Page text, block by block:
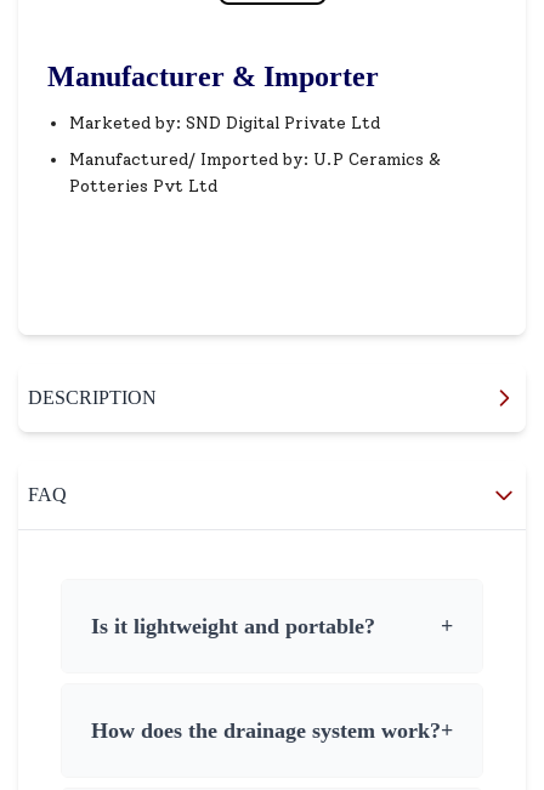
Manufacturer & Importer
Marketed by: SND Digital Private Ltd
Manufactured/ Imported by: U.P Ceramics &
Potteries Pvt Ltd
DESCRIPTION
FAQ
Is it lightweight and portable? +
How does the drainage system work?+